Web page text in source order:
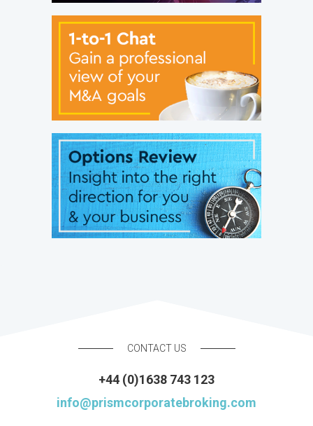
CONTACT US
+44 (0)1638 743 123
info@prismcorporatebroking.com